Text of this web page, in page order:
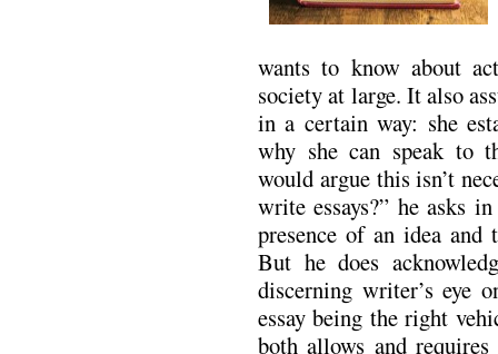
wants to know about
society at large. It also
in a certain way: she
why she can speak to
would argue this isn’t
write essays?” he asks
presence of an idea
But he does
discerning writer’s eye
essay being the right
both allows and